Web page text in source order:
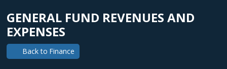
GENERAL FUND REVENUES AND
EXPENSES
Back to Finance